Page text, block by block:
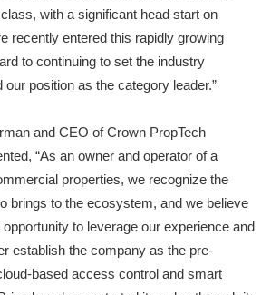
with a significant head start on
recently entered this rapidly growing
to continuing to set the industry
position as the category leader.”
and CEO of Crown PropTech
“As an owner and operator of a
properties, we recognize the
brings to the ecosystem, and we believe
to leverage our experience and
establish the company as the pre-
based access control and smart